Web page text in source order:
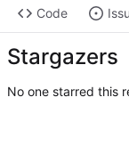
Code
Stargazers
No one starred this